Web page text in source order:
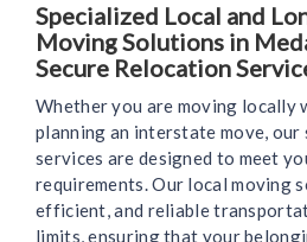
Specialized Local and
Moving Solutions in
Secure Relocation
Whether you are moving locally
planning an interstate move, our
services are designed to meet
requirements. Our local moving
efficient, and reliable
limits, ensuring that your